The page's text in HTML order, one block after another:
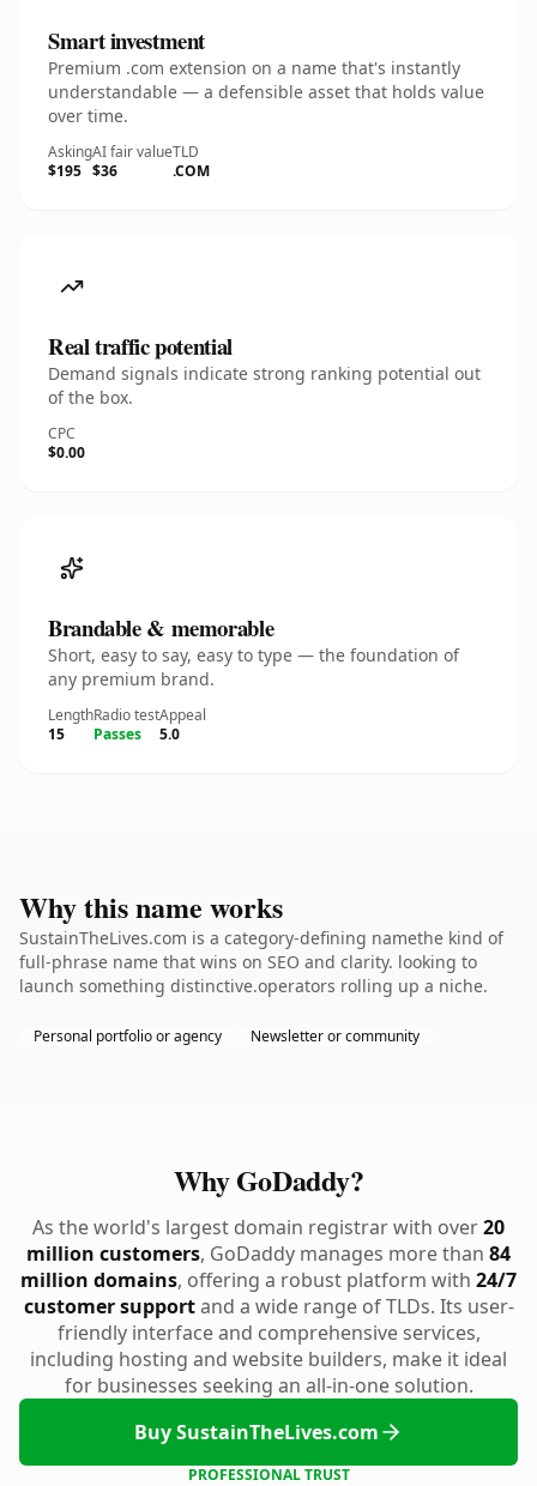
Smart investment
Premium .com extension on a name that's instantly
understandable — a defensible asset that holds value
over time.
Asking
$195
AI fair value
$36
TLD
.COM
Real traffic potential
Demand signals indicate strong ranking potential out
of the box.
CPC
$0.00
Brandable & memorable
Short, easy to say, easy to type — the foundation of
any premium brand.
Length
15
Radio test
Passes
Appeal
5.0
Why this name works
SustainTheLives.com is a category-defining namethe kind of
full-phrase name that wins on SEO and clarity. looking to
launch something distinctive.operators rolling up a niche.
Personal portfolio or agency Newsletter or community
Why GoDaddy?
As the world's largest domain registrar with over20
million customers, GoDaddy manages more than 84
million domains, offering a robust platform with 24/7
customer supportand a wide range of TLDs. Its user-
friendly interface and comprehensive services,
including hosting and website builders, make it ideal
for businesses seeking an all-in-one solution.
Buy SustainTheLives.com
PROFESSIONAL TRUST